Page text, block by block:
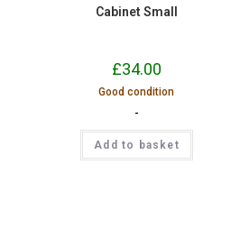
Cabinet Small
£34.00
Good condition
-
Add to basket